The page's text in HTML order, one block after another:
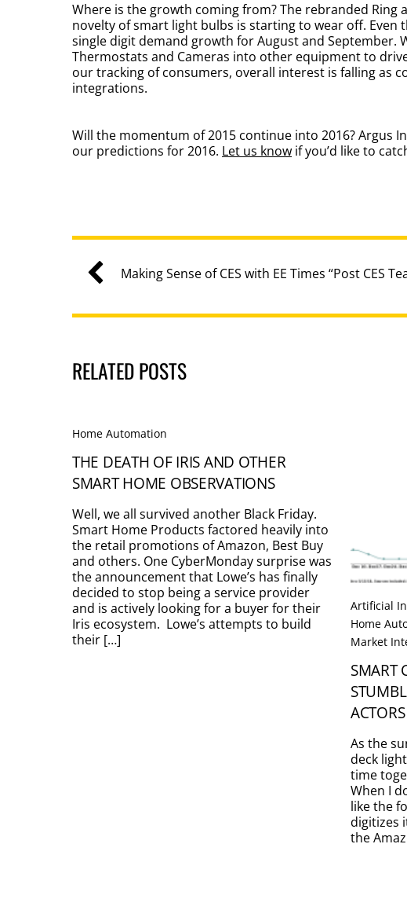
Where is the growth coming from? The rebranded
novelty of smart light bulbs is starting to wear off.
single digit demand growth for August and September.
Thermostats and Cameras into other equipment to
our tracking of consumers, overall interest is falling as
integrations.
Will the momentum of 2015 continue into 2016? Argus
our predictions for 2016. Let us know if you’d like to
Making Sense of CES with EE Times “Post CES
RELATED POSTS
Home Automation
THE DEATH OF IRIS AND OTHER
SMART HOME OBSERVATIONS
Well, we all survived another Black Friday.
Smart Home Products factored heavily into
the retail promotions of Amazon, Best Buy
and others. One CyberMonday surprise was
the announcement that Lowe’s has finally
decided to stop being a service provider
and is actively looking for a buyer for their
Iris ecosystem. Lowe’s attempts to build
their […]
Artificial
Home
Market
SMART
As the
deck
time
When I
like the
digitizes
the